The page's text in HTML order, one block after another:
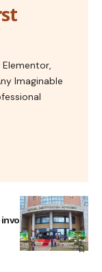
Imaginable
National